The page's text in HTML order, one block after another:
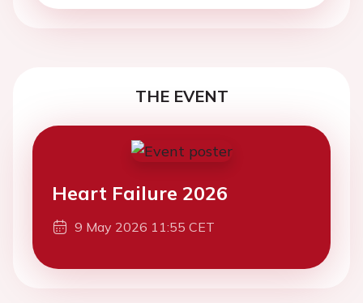
THE EVENT
Heart Failure 2026
9 May 2026 11:55 CET